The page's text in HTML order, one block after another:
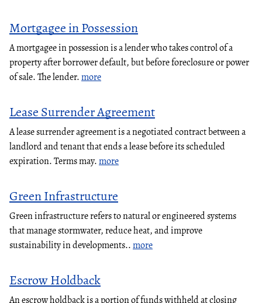
Mortgagee in Possession
A mortgagee in possession is a lender who takes control of a
property after borrower default, but before foreclosure or power
of sale. The lender.more
Lease Surrender Agreement
A lease surrender agreement is a negotiated contract between a
landlord and tenant that ends a lease before its scheduled
expiration. Terms may.more
Green Infrastructure
Green infrastructure refers to natural or engineered systems
that manage stormwater, reduce heat, and improve
sustainability in developments..more
Escrow Holdback
An escrow holdback is a portion of funds withheld at closing